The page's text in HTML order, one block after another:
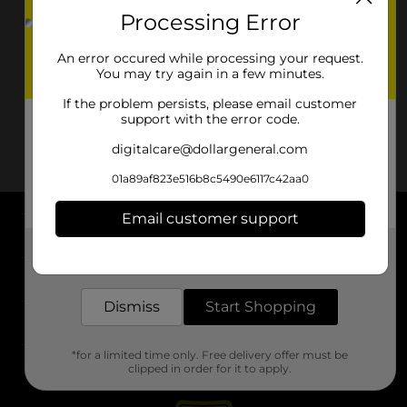
About DG
Support
Stores
Processing Error
An error occured while processing your request.
You may try again in a few minutes.
If the problem persists, please email customer
support with the error code.
digitalcare@dollargeneral.com
01a89af823e516b8c5490e6117c42aa0
Email customer support
Dismiss Start Shopping
*for a limited time only. Free delivery offer must be
clipped in order for it to apply.